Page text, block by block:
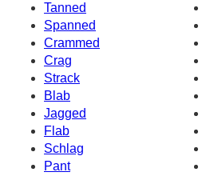
Tanned
Spanned
Crammed
Crag
Strack
Blab
Jagged
Flab
Schlag
Pant